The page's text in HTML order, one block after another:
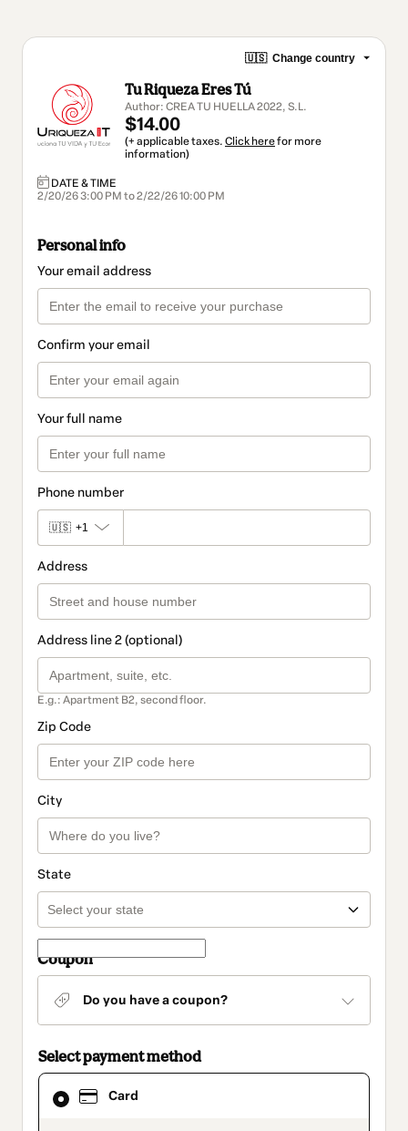
🇺🇸 Change country
Tu Riqueza Eres Tú
Author: CREA TU HUELLA 2022, S.L.
$14.00
(+ applicable taxes. Click herefor more
information)
DATE & TIME
2/20/26 3:00 PM to 2/22/26 10:00 PM
Personal info
Your email address
Confirm your email
Your full name
Phone number
🇺🇸 +1
Address
Address line 2 (optional)
E.g.: Apartment B2, second floor.
Zip Code
City
State
Coupon
Do you have a coupon?
Select payment method
Card
Card
selected